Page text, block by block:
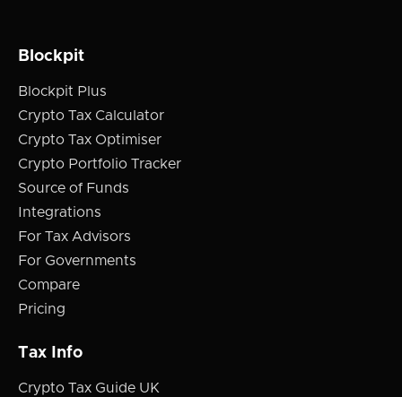
Blockpit
Blockpit Plus
Crypto Tax Calculator
Crypto Tax Optimiser
Crypto Portfolio Tracker
Source of Funds
Integrations
For Tax Advisors
For Governments
Compare
Pricing
Tax Info
Crypto Tax Guide UK